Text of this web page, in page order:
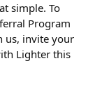
simple. To
Program
us, invite your
Lighter this